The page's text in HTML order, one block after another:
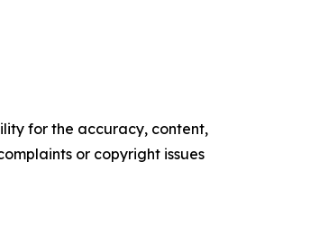
for the accuracy, content,
or copyright issues